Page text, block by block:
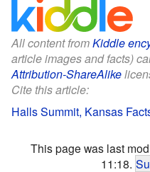
All content fromKiddle
article images and facts)
Attribution-ShareAlike
Cite this article:
Halls Summit, Kansas
This page was last
11:18.